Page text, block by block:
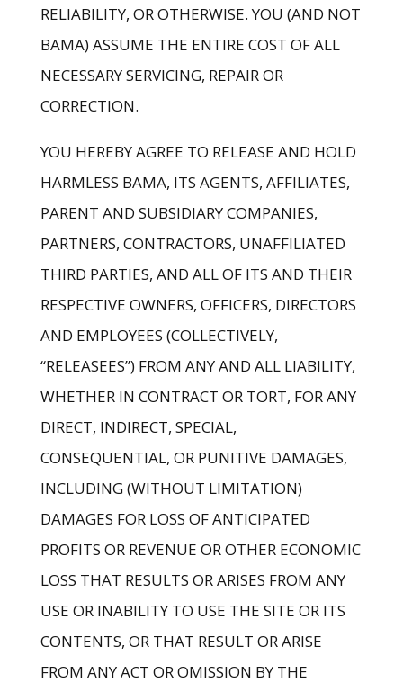
RELIABILITY, OR OTHERWISE. YOU (AND NOT
BAMA) ASSUME THE ENTIRE COST OF ALL
NECESSARY SERVICING, REPAIR OR
CORRECTION.
YOU HEREBY AGREE TO RELEASE AND HOLD
HARMLESS BAMA, ITS AGENTS, AFFILIATES,
PARENT AND SUBSIDIARY COMPANIES,
PARTNERS, CONTRACTORS, UNAFFILIATED
THIRD PARTIES, AND ALL OF ITS AND THEIR
RESPECTIVE OWNERS, OFFICERS, DIRECTORS
AND EMPLOYEES (COLLECTIVELY,
“RELEASEES”) FROM ANY AND ALL LIABILITY,
WHETHER IN CONTRACT OR TORT, FOR ANY
DIRECT, INDIRECT, SPECIAL,
CONSEQUENTIAL, OR PUNITIVE DAMAGES,
INCLUDING (WITHOUT LIMITATION)
DAMAGES FOR LOSS OF ANTICIPATED
PROFITS OR REVENUE OR OTHER ECONOMIC
LOSS THAT RESULTS OR ARISES FROM ANY
USE OR INABILITY TO USE THE SITE OR ITS
CONTENTS, OR THAT RESULT OR ARISE
FROM ANY ACT OR OMISSION BY THE